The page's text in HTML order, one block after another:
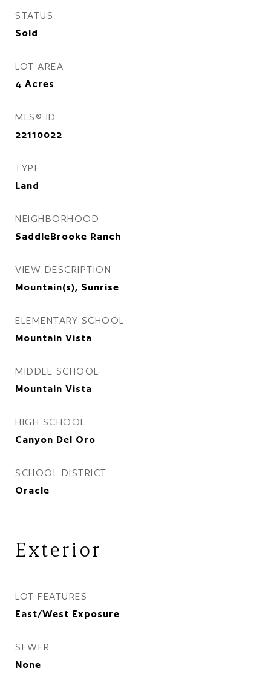
STATUS
Sold
LOT AREA
4 Acres
MLS® ID
22110022
TYPE
Land
NEIGHBORHOOD
SaddleBrooke Ranch
VIEW DESCRIPTION
Mountain(s), Sunrise
ELEMENTARY SCHOOL
Mountain Vista
MIDDLE SCHOOL
Mountain Vista
HIGH SCHOOL
Canyon Del Oro
SCHOOL DISTRICT
Oracle
Exterior
LOT FEATURES
East/West Exposure
SEWER
None